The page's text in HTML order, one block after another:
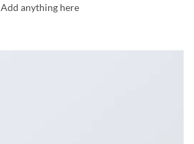
Add anything here